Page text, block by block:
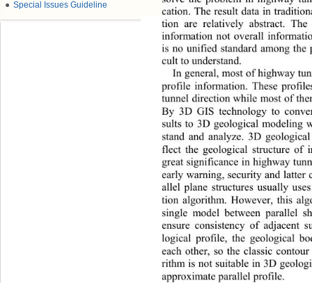
● Special Issues Guideline
cation. The result data in
tion are relatively abstract.
information not overall
is no unified standard among
cult to understand.
In general, most of highway
profile information. These
tunnel direction while most of
By 3D GIS technology to
sults to 3D geological modeling
stand and analyze. 3D geolog
flect the geological structure of
great significance in highway
early warning, security and latter
allel plane structures usually
tion algorithm. However, this
single model between parallel
ensure consistency of adjacent
logical profile, the geological
each other, so the classic
rithm is not suitable in 3D
approximate parallel profile.